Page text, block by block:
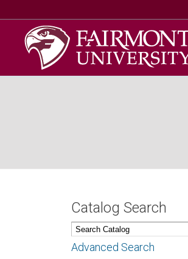
Catalog Search
Advanced Search